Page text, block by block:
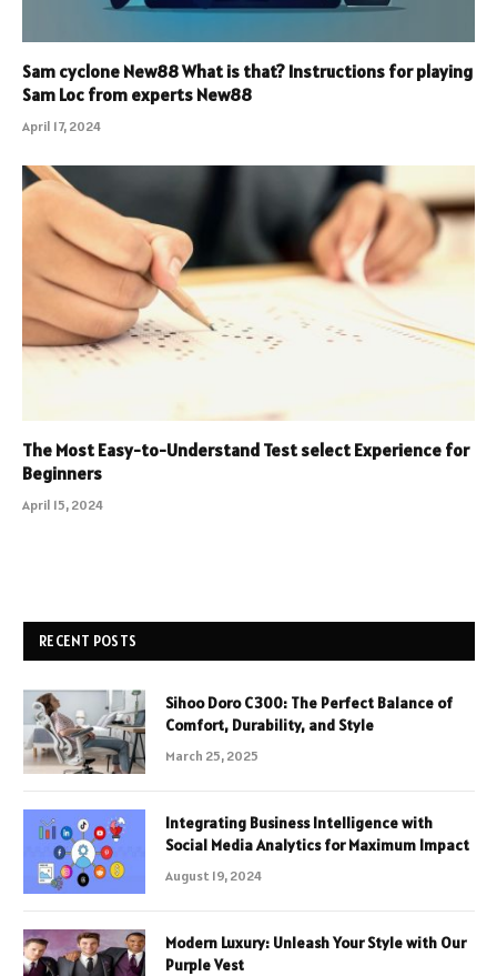
Sam cyclone New88 What is that? Instructions for playing
Sam Loc from experts New88
April 17, 2024
The Most Easy-to-Understand Test select Experience for
Beginners
April 15, 2024
RECENT POSTS
Sihoo Doro C300: The Perfect Balance of
Comfort, Durability, and Style
March 25, 2025
Integrating Business Intelligence with
Social Media Analytics for Maximum Impact
August 19, 2024
Modern Luxury: Unleash Your Style with Our
Purple Vest